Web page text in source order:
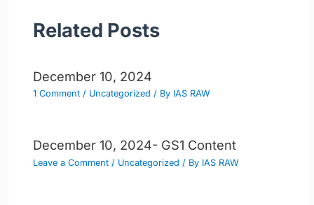
Related Posts
December 10, 2024
1 Comment / Uncategorized / By IAS RAW
December 10, 2024- GS1 Content
Leave a Comment / Uncategorized / By IAS RAW